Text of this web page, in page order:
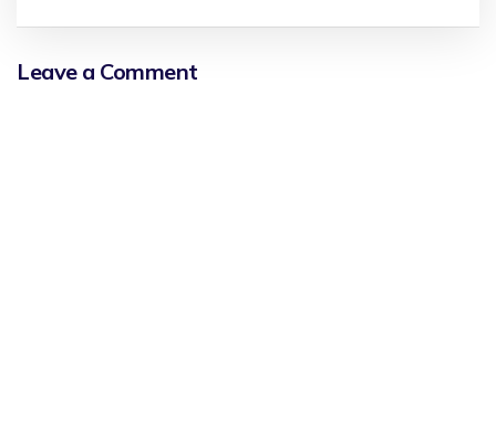
Leave a Comment